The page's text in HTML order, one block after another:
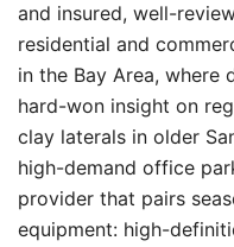
and insured, well-
residential and
in the Bay Area, where
hard-won insight on
clay laterals in older
high-demand office
provider that pairs
equipment: high-